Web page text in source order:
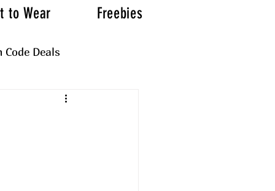
to Wear Freebies
Code Deals